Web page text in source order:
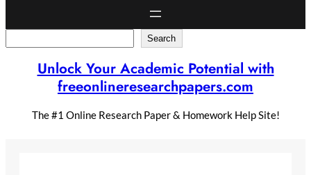
Search
Unlock Your Academic Potential with
freeonlineresearchpapers.com
The #1 Online Research Paper & Homework Help Site!